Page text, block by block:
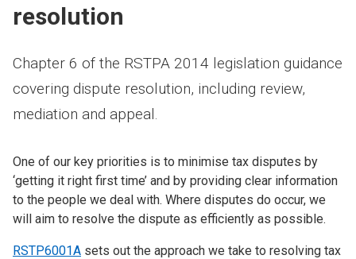
resolution
Chapter 6 of the RSTPA 2014 legislation guidance
covering dispute resolution, including review,
mediation and appeal.
One of our key priorities is to minimise tax disputes by
‘getting it right first time’ and by providing clear information
to the people we deal with. Where disputes do occur, we
will aim to resolve the dispute as efficiently as possible.
RSTP6001A sets out the approach we take to resolving tax